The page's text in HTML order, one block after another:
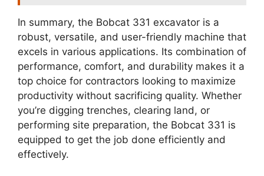
In summary, the Bobcat 331 excavator is a
robust, versatile, and user-friendly machine that
excels in various applications. Its combination of
performance, comfort, and durability makes it a
top choice for contractors looking to maximize
productivity without sacrificing quality. Whether
you’re digging trenches, clearing land, or
performing site preparation, the Bobcat 331 is
equipped to get the job done efficiently and
effectively.